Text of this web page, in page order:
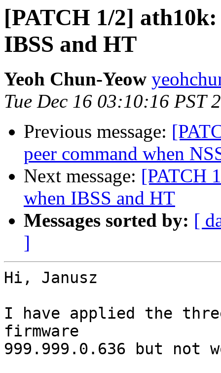
[PATCH 1/2]
IBSS and HT
Yeoh Chun-Yeow
Tue Dec 16 03:10:16 PST
Previous message:
peer command when
Next message: [PATCH
when IBSS and HT
Messages sorted by: [
]
Hi, Janusz
I have applied the
firmware
999.999.0.636 but not